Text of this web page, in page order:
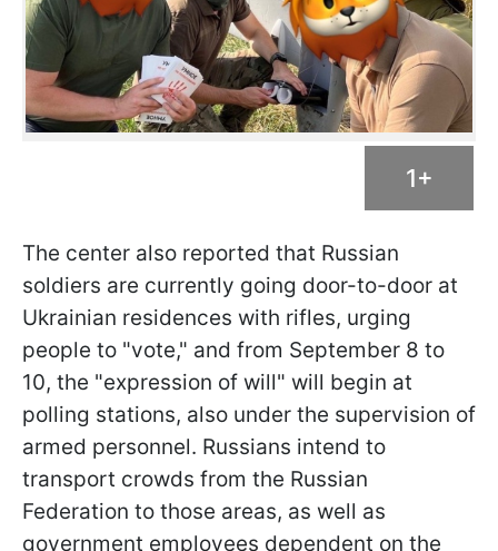
1+
The center also reported that Russian
soldiers are currently going door-to-door at
Ukrainian residences with rifles, urging
people to "vote," and from September 8 to
10, the "expression of will" will begin at
polling stations, also under the supervision of
armed personnel. Russians intend to
transport crowds from the Russian
Federation to those areas, as well as
government employees dependent on the